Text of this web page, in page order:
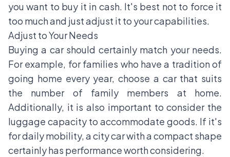
you want to buy it in cash. It's best not to force it
too much and just adjust it to your capabilities.
Adjust to Your Needs
Buying a car should certainly match your needs.
For example, for families who have a tradition of
going home every year, choose a car that suits
the number of family members at home.
Additionally, it is also important to consider the
luggage capacity to accommodate goods. If it's
for daily mobility, a city car with a compact shape
certainly has performance worth considering.